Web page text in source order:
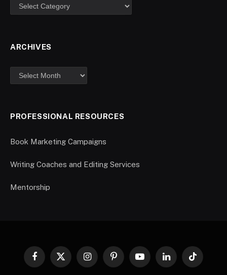
ARCHIVES
PROFESSIONAL RESOURCES
Book Marketing Campaigns
Writing Coaches and Editing Services
Mentorship
Facebook
X
InstagramPinterestYouTubeLinkedInTikTok